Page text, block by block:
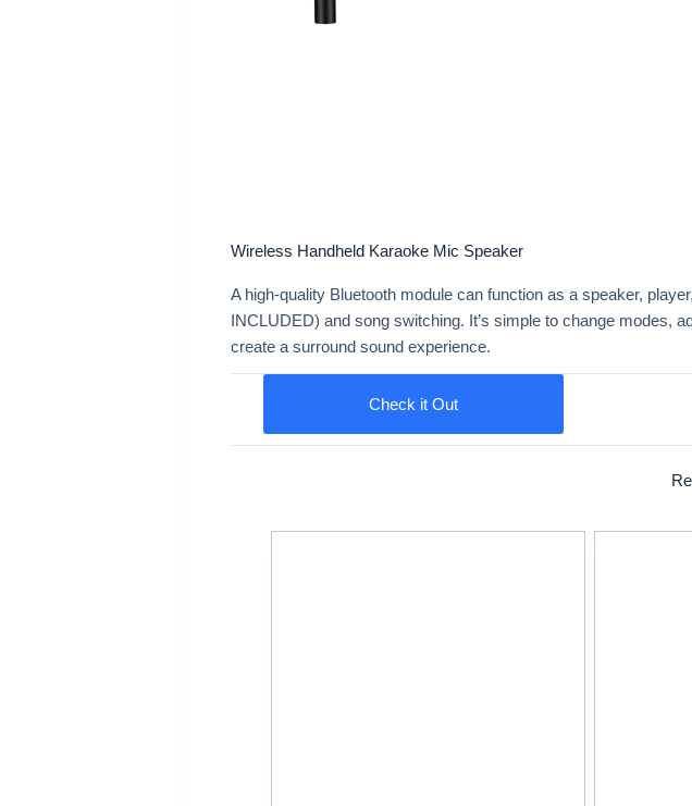
Wireless Handheld Karaoke Mic Speaker
A high-quality Bluetooth module can function as a speaker,
INCLUDED) and song switching. It’s simple to change modes,
create a surround sound experience.
Check it Out